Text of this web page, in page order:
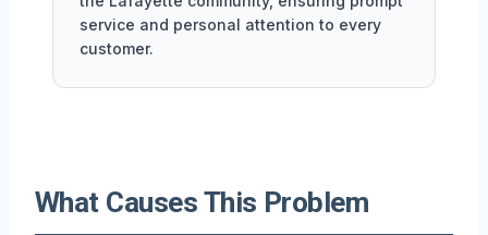
service and personal attention to every
customer.
What Causes This Problem